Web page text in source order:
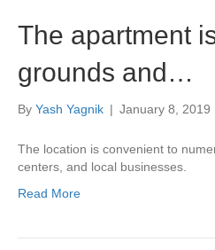
The apartment
grounds and…
By Yash Yagnik | January 8, 2019
The location is convenient to
centers, and local businesses.
Read More